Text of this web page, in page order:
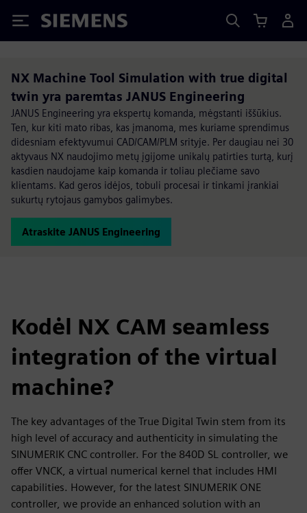
Siemens
NX Machine Tool Simulation with true digital
twin yra paremtas JANUS Engineering
JANUS Engineering yra ekspertų komanda, mėgstanti iššūkius.
Ten, kur kiti mato ribas, kas įmanoma, mes kuriame sprendimus
didesniam efektyvumui CAD/CAM/PLM srityje. Per daugiau nei 30
aktyvaus NX naudojimo metų įgijome unikalų patirties turtą, kurį
kasdien naudojame kaip komanda ir toliau plečiame savo
klientams. Kad geros idėjos, tobuli procesai ir tinkami įrankiai
sukurtų rytojaus gamybos galimybes.
Atraskite JANUS Engineering
Kodėl NX CAM seamless
integration of the virtual
machine?
The key advantages of the True Digital Twin stem from its
high level of accuracy and authenticity in simulating the
SINUMERIK CNC controller. For the 840D SL controller, we
offer VNCK, a virtual numerical kernel that includes HMI
capabilities. However, for the latest SINUMERIK ONE
controller, we provide an enhanced solution with an